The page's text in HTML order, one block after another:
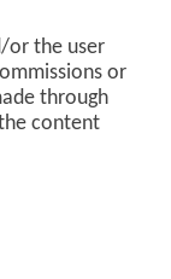
or the user
or
through
content